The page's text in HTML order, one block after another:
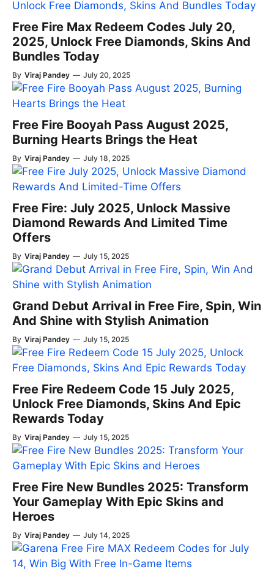
Free Fire Max Redeem Codes July 20,
2025, Unlock Free Diamonds, Skins And
Bundles Today
By Viraj Pandey — July 20, 2025
Free Fire Booyah Pass August 2025,
Burning Hearts Brings the Heat
By Viraj Pandey — July 18, 2025
Free Fire: July 2025, Unlock Massive
Diamond Rewards And Limited Time
Offers
By Viraj Pandey — July 15, 2025
Grand Debut Arrival in Free Fire, Spin, Win
And Shine with Stylish Animation
By Viraj Pandey — July 15, 2025
Free Fire Redeem Code 15 July 2025,
Unlock Free Diamonds, Skins And Epic
Rewards Today
By Viraj Pandey — July 15, 2025
Free Fire New Bundles 2025: Transform
Your Gameplay With Epic Skins and
Heroes
By Viraj Pandey — July 14, 2025